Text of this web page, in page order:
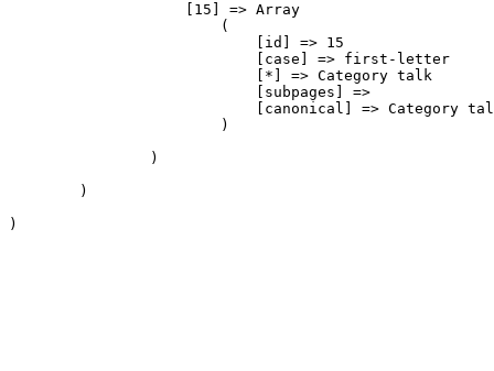
                    [15] => Array
                        (
                            [id] => 15
                            [case] => first-letter
                            [*] => Category talk
                            [subpages] =>
[canonical] => Category
                        )
                )
        )
)